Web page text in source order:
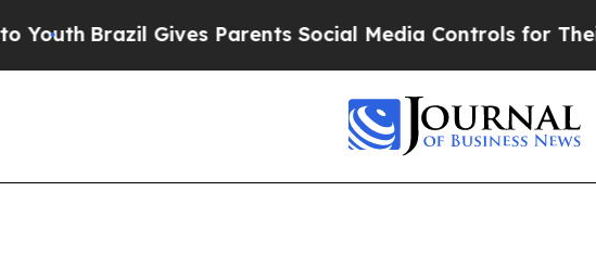
Brazil Gives Parents Social Media Controls for Their Kids.